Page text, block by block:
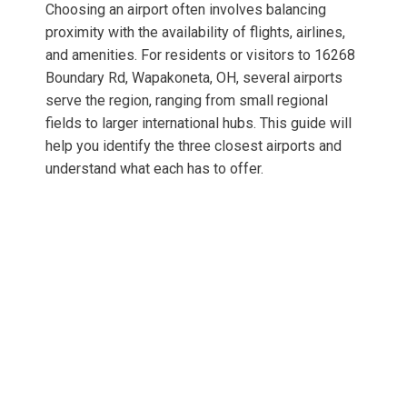
Choosing an airport often involves balancing
proximity with the availability of flights, airlines,
and amenities. For residents or visitors to 16268
Boundary Rd, Wapakoneta, OH, several airports
serve the region, ranging from small regional
fields to larger international hubs. This guide will
help you identify the three closest airports and
understand what each has to offer.